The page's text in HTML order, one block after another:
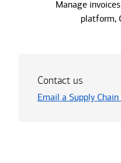
Manage
platform,
Contact us
Email a Supply